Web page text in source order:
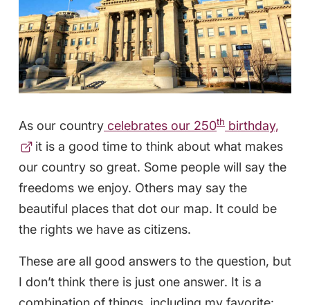
As our country celebrates our 250th birthday,
it is a good time to think about what makes
our country so great. Some people will say the
freedoms we enjoy. Others may say the
beautiful places that dot our map. It could be
the rights we have as citizens.
These are all good answers to the question, but
I don’t think there is just one answer. It is a